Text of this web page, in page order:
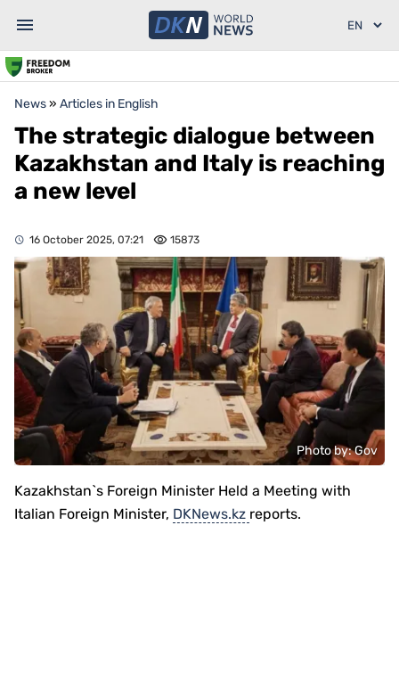
News» Articles in English
The strategic dialogue between
Kazakhstan and Italy is reaching
a new level
16 October 2025, 07:21 15873
Photo by: Gov
Kazakhstan`s Foreign Minister Held a Meeting with
Italian Foreign Minister, DKNews.kz reports.